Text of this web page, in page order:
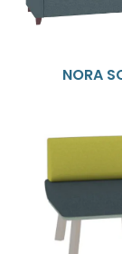
NORA